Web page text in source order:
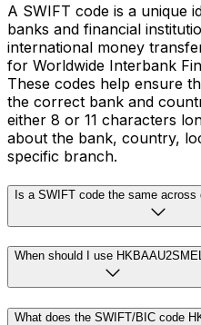
A SWIFT code is a unique
banks and financial
international money
for Worldwide Interbank
These codes help ensure
the correct bank and
either 8 or 11 characters
about the bank, country,
specific branch.
Is a SWIFT code the same across
When should I use
What does the SWIFT/BIC code